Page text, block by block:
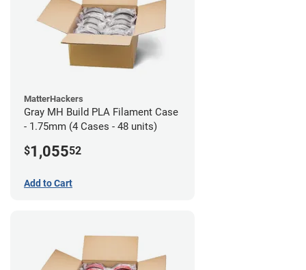
MatterHackers
Gray MH Build PLA Filament Case
- 1.75mm (4 Cases - 48 units)
$1,05552
Add to Cart